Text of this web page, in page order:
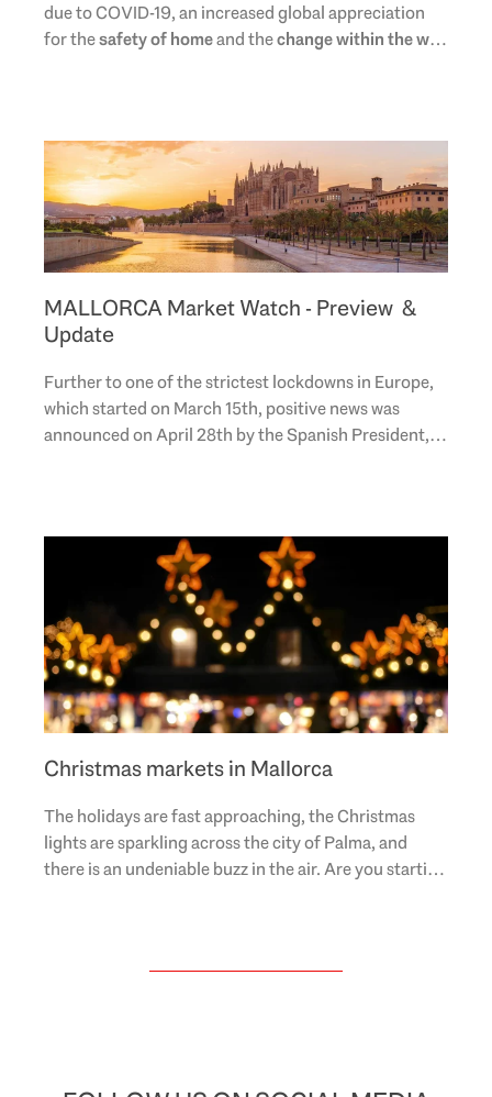
due to COVID-19, an increased global appreciation
for thesafety of homeand thechange within the way
MALLORCA Market Watch - Preview &
Update
Further to one of the strictest lockdowns in Europe,
which started on March 15th, positive news was
announced on April 28th by the Spanish President,
Christmas markets in Mallorca
The holidays are fast approaching, the Christmas
lights are sparkling across the city of Palma, and
there is an undeniable buzz in the air. Are you starting